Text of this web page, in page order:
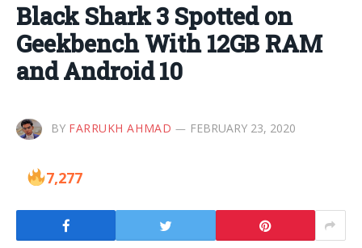
Black Shark 3 Spotted on
Geekbench With 12GB RAM
and Android 10
BY FARRUKH AHMAD FEBRUARY 23, 2020
7,277